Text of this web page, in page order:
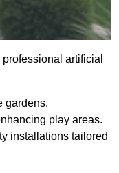
artificial
gardens,
play areas.
installations tailored